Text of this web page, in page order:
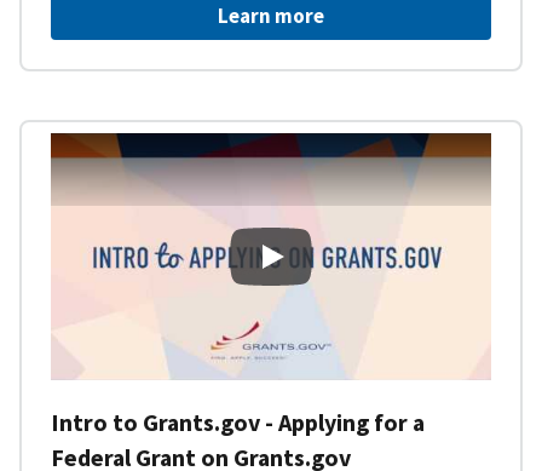
Learn more
Intro to Grants.gov - Applying
Intro to Grants.gov - Applying for a
Federal Grant on Grants.gov